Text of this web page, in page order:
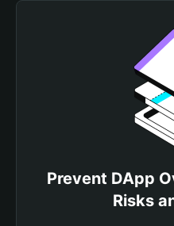
Prevent DApp
Risks